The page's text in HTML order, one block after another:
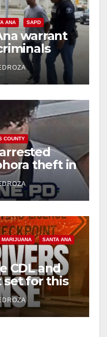
ANA SAPD
warrant
recidivism
COUNTY
theft in
MARIJUANA SANTA ANA
CDL and
set for this
7